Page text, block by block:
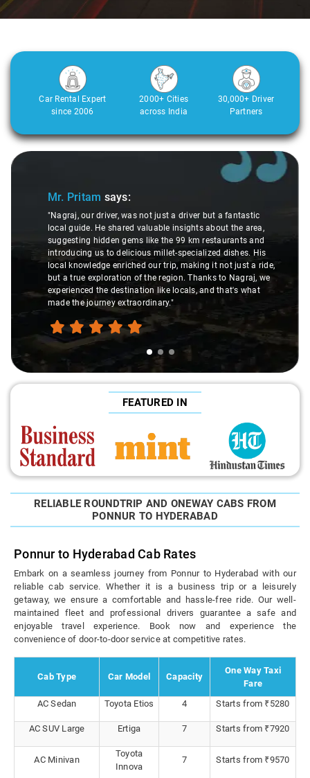
Car Rental Expert
since 2006
2000+ Cities
across India
30,000+ Driver
Partners
Slide 1 of 3
Mr. Pritam says:
"Nagraj, our driver, was not just a driver but a fantastic
local guide. He shared valuable insights about the area,
suggesting hidden gems like the 99 km restaurants and
introducing us to delicious millet-specialized dishes. His
local knowledge enriched our trip, making it not just a ride,
but a true exploration of the region. Thanks to Nagraj, we
experienced the destination like locals, and that's what
made the journey extraordinary."
FEATURED IN
RELIABLE ROUNDTRIP AND ONEWAY CABS FROM
PONNUR TO HYDERABAD
Ponnur to Hyderabad Cab Rates
Embark on a seamless journey from Ponnur to Hyderabad with our
reliable cab service. Whether it is a business trip or a leisurely
getaway, we ensure a comfortable and hassle-free ride. Our well-
maintained fleet and professional drivers guarantee a safe and
enjoyable travel experience. Book now and experience the
convenience of door-to-door service at competitive rates.
Cab Type Car Model Capacity
One Way Taxi
Fare
AC Sedan
Toyota Etios 4 Starts from ₹5280
AC SUV Large Ertiga 7 Starts from ₹7920
AC Minivan
Toyota
Innova
7 Starts from ₹9570